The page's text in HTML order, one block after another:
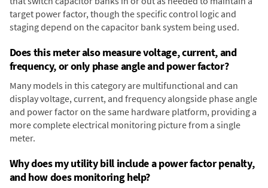
target power factor, though the specific control logic and
staging depend on the capacitor bank system being used.
Does this meter also measure voltage, current, and
frequency, or only phase angle and power factor?
Many models in this category are multifunctional and can
display voltage, current, and frequency alongside phase angle
and power factor on the same hardware platform, providing a
more complete electrical monitoring picture from a single
meter.
Why does my utility bill include a power factor penalty,
and how does monitoring help?